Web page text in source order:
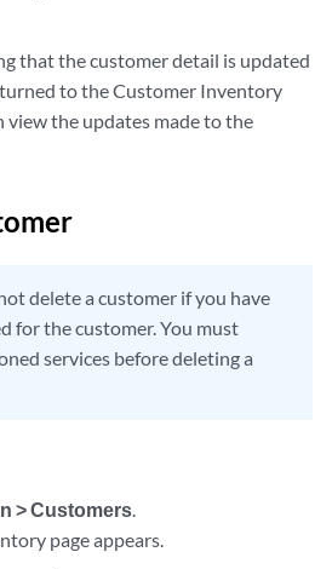
that the customer detail is updated
to the Customer Inventory
view the updates made to the
delete a customer if you have
for the customer. You must
services before deleting a
> Customers.
page appears.